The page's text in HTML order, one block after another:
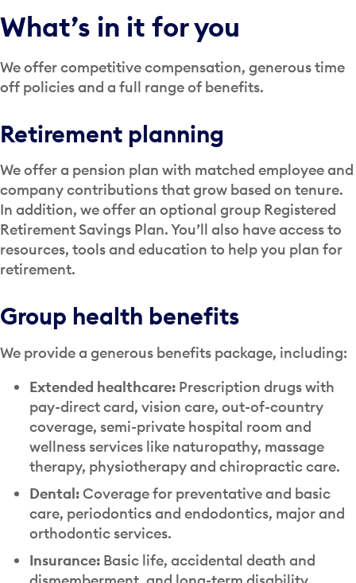
What’s in it for you
We offer competitive compensation, generous time
off policies and a full range of benefits.
Retirement planning
We offer a pension plan with matched employee and
company contributions that grow based on tenure.
In addition, we offer an optional group Registered
Retirement Savings Plan. You’ll also have access to
resources, tools and education to help you plan for
retirement.
Group health benefits
We provide a generous benefits package, including:
Extended healthcare: Prescription drugs with
pay-direct card, vision care, out-of-country
coverage, semi-private hospital room and
wellness services like naturopathy, massage
therapy, physiotherapy and chiropractic care.
Dental:Coverage for preventative and basic
care, periodontics and endodontics, major and
orthodontic services.
Insurance:Basic life, accidental death and